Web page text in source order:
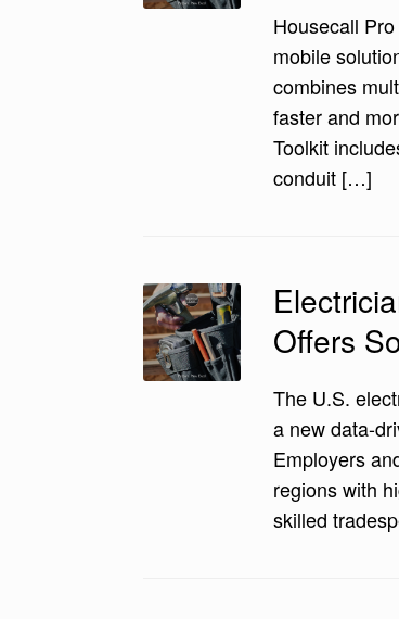
Housecall
mobile
combines
faster and
Toolkit
conduit […]
Offers
The U.S.
a new data-
Employers
regions with
skilled